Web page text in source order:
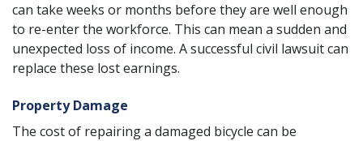
can take weeks or months before they are well enough
to re-enter the workforce. This can mean a sudden and
unexpected loss of income. A successful civil lawsuit can
replace these lost earnings.
Property Damage
The cost of repairing a damaged bicycle can be